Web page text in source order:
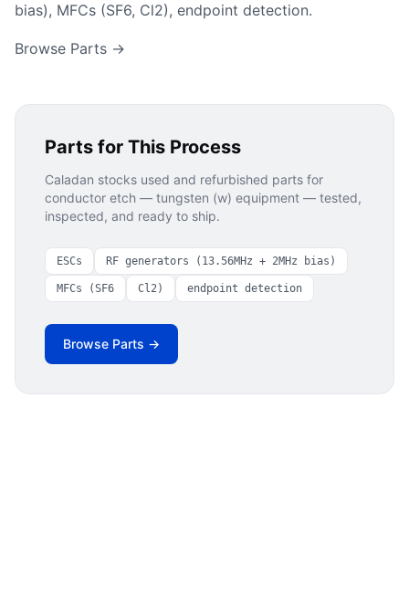
bias), MFCs (SF6, Cl2), endpoint detection.
Browse Parts →
Parts for This Process
Caladan stocks used and refurbished parts for
conductor etch — tungsten (w) equipment — tested,
inspected, and ready to ship.
ESCs RF generators (13.56MHz + 2MHz bias)
MFCs (SF6 Cl2) endpoint detection
Browse Parts →